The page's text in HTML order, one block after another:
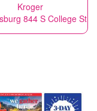
Kroger
844 S College St